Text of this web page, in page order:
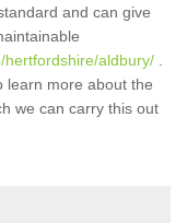
and can give
hertfordshire/aldbury/
learn more about the
we can carry this out